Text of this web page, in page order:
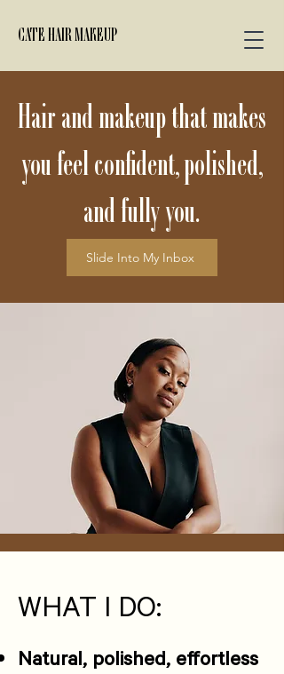
CATE HAIR MAKEUP
Hair and makeup that makes
you feel confident, polished,
and fully you.
Slide Into My Inbox
WHAT I DO:
Natural, polished, effortless